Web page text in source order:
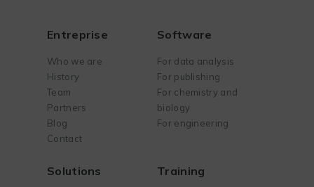
Entreprise
Who we are
History
Team
Partners
Blog
Contact
Software
For data analysis
For publishing
For chemistry and
biology
For engineering
Solutions Training